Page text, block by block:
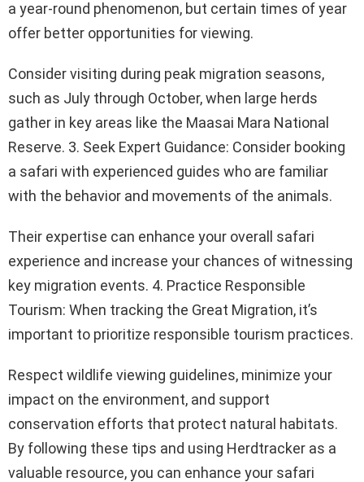
a year-round phenomenon, but certain times of year
offer better opportunities for viewing.
Consider visiting during peak migration seasons,
such as July through October, when large herds
gather in key areas like the Maasai Mara National
Reserve. 3. Seek Expert Guidance: Consider booking
a safari with experienced guides who are familiar
with the behavior and movements of the animals.
Their expertise can enhance your overall safari
experience and increase your chances of witnessing
key migration events. 4. Practice Responsible
Tourism: When tracking the Great Migration, it’s
important to prioritize responsible tourism practices.
Respect wildlife viewing guidelines, minimize your
impact on the environment, and support
conservation efforts that protect natural habitats.
By following these tips and using Herdtracker as a
valuable resource, you can enhance your safari